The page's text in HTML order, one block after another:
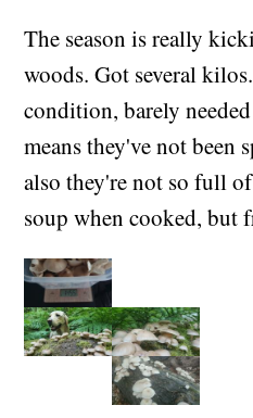
The season is really
woods. Got several
condition, barely
means they've not been
also they're not so full
soup when cooked, but